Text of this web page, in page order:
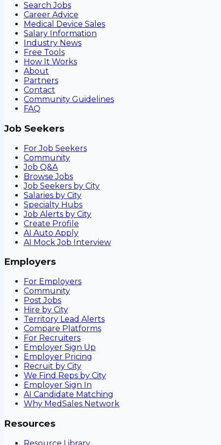
Search Jobs
Career Advice
Medical Device Sales
Salary Information
Industry News
Free Tools
How It Works
About
Partners
Contact
Community Guidelines
FAQ
Job Seekers
For Job Seekers
Community
Job Q&A
Browse Jobs
Job Seekers by City
Salaries by City
Specialty Hubs
Job Alerts by City
Create Profile
AI Auto Apply
AI Mock Job Interview
Employers
For Employers
Community
Post Jobs
Hire by City
Territory Lead Alerts
Compare Platforms
For Recruiters
Employer Sign Up
Employer Pricing
Recruit by City
We Find Reps by City
Employer Sign In
AI Candidate Matching
Why MedSales Network
Resources
Resource Library